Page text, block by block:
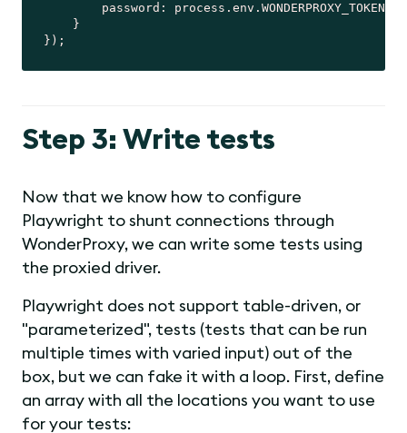
password : process.env.WONDERPROXY_TOKEN
    }
Step 3: Write tests
Now that we know how to configure
Playwright to shunt connections through
WonderProxy, we can write some tests using
the proxied driver.
Playwright does not support table-driven, or
"parameterized", tests (tests that can be run
multiple times with varied input) out of the
box, but we can fake it with a loop. First, define
an array with all the locations you want to use
for your tests: